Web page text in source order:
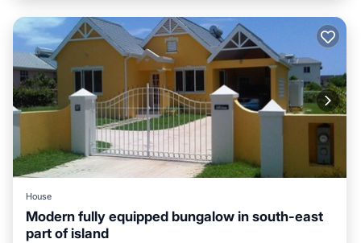
House
Modern fully equipped bungalow in south-east
part of island